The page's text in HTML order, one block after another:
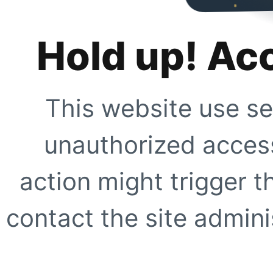
Hold up!
This website use
unauthorized
action might trigger
contact the site